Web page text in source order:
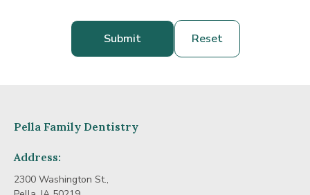
Pella Family Dentistry
Address:
2300 Washington St.,